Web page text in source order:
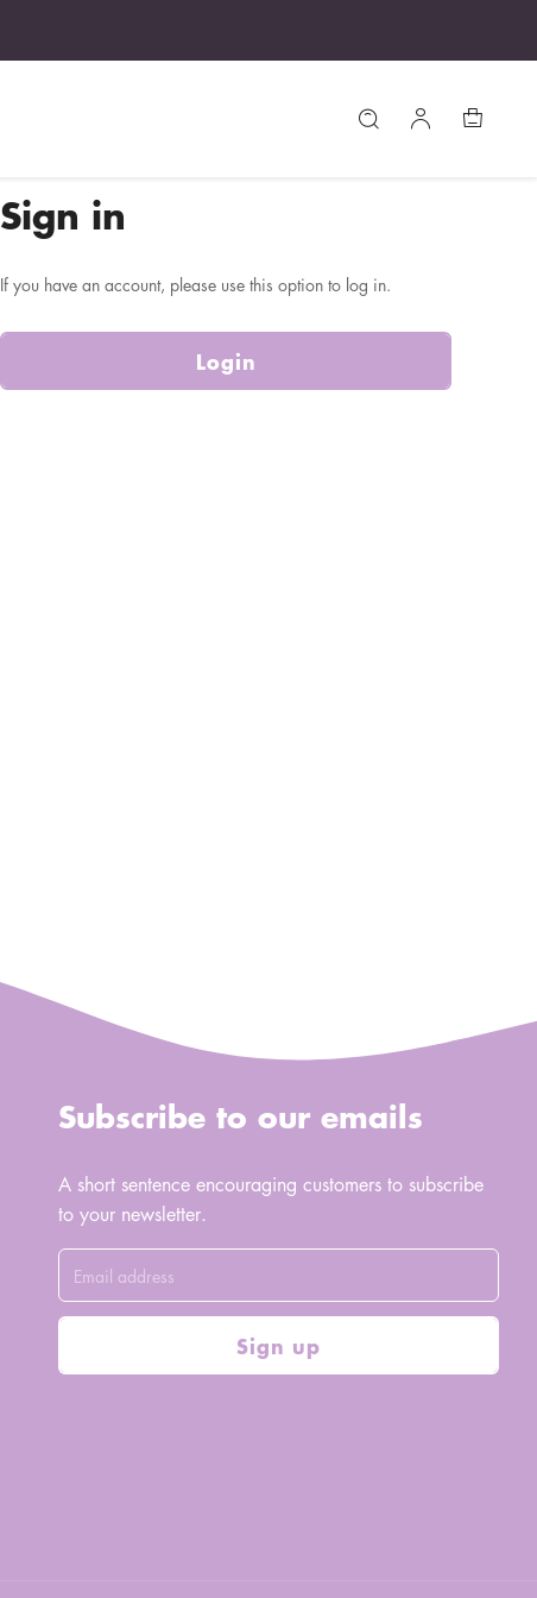
Sign in
If you have an account, please use this option to log in.
Login
Subscribe to our emails
A short sentence encouraging customers to subscribe
to your newsletter.
Sign up